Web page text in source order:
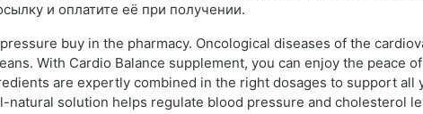
и оплатите её при получении.
buy in the pharmacy. Oncological diseases of the
With Cardio Balance supplement, you can enjoy the peace
are expertly combined in the right dosages to support
natural solution helps regulate blood pressure and cholesterol